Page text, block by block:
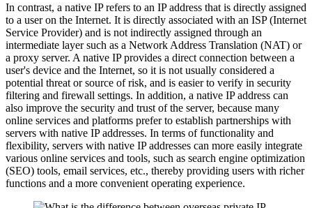
In contrast, a native IP refers to an IP address that is directly assigned
to a user on the Internet. It is directly associated with an ISP (Internet
Service Provider) and is not indirectly assigned through an
intermediate layer such as a Network Address Translation (NAT) or
a proxy server. A native IP provides a direct connection between a
user's device and the Internet, so it is not usually considered a
potential threat or source of risk, and is easier to verify in security
filtering and firewall settings. In addition, a native IP address can
also improve the security and trust of the server, because many
online services and platforms prefer to establish partnerships with
servers with native IP addresses. In terms of functionality and
flexibility, servers with native IP addresses can more easily integrate
various online services and tools, such as search engine optimization
(SEO) tools, email services, etc., thereby providing users with richer
functions and a more convenient operating experience.